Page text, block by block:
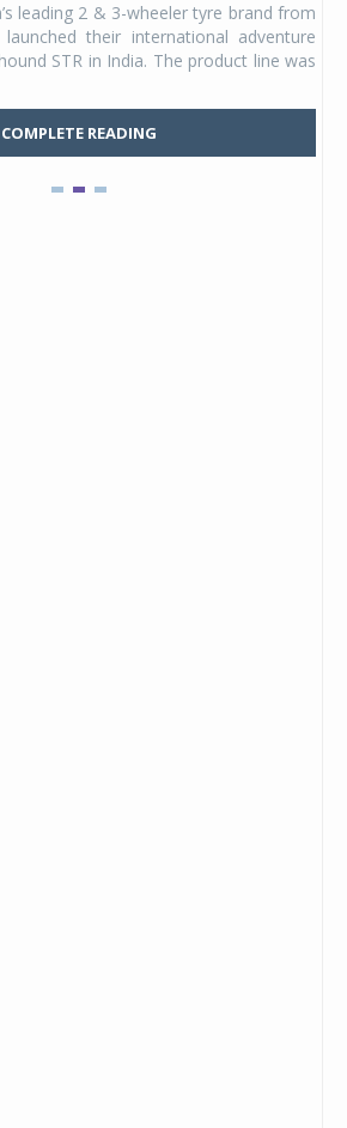
leading 2 & 3-wheeler tyre brand from
launched their international adventure
STR in India. The product line was
COMPLETE READING